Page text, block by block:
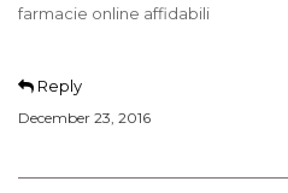
farmacie online affidabili
Reply
December 23, 2016